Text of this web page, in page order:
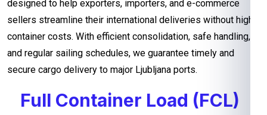
designed to help exporters, importers, and e-commerce
sellers streamline their international deliveries without high
container costs. With efficient consolidation, safe handling,
and regular sailing schedules, we guarantee timely and
secure cargo delivery to major Ljubljana ports.
Full Container Load (FCL)